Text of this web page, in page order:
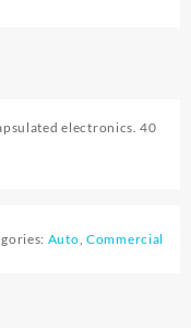
electronics. 40
Auto, Commercial